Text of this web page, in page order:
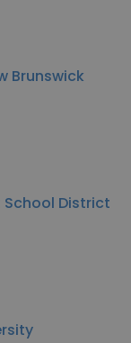
Brunswick
District